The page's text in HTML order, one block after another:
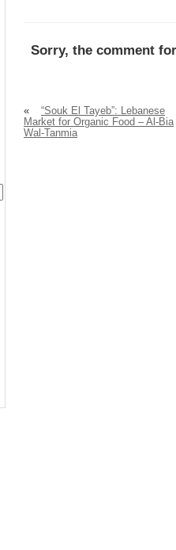
Sorry, the comment
«
“Souk El Tayeb”: Lebanese
Market for Organic Food – Al-Bia
Wal-Tanmia